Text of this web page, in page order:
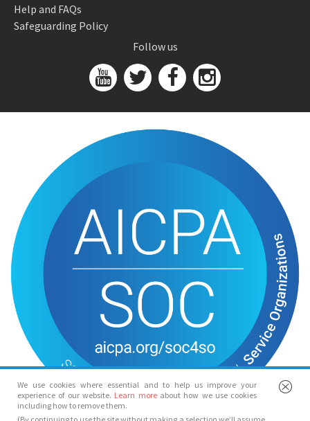
We use cookies where essential and to help us improve your
experience of our website. Learn more about how we use cookies
including how to remove them.
Help and FAQs
Safeguarding Policy
Follow us